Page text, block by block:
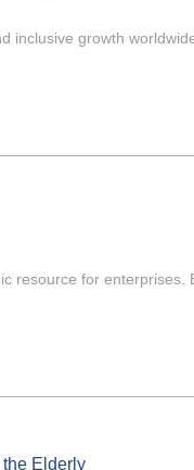
inclusive growth
resource for enterprises.
the Elderly